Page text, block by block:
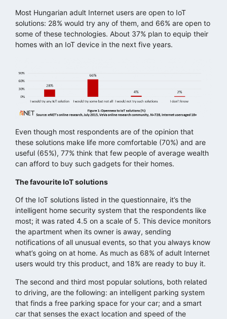
Most Hungarian adult Internet users are open to IoT
solutions: 28% would try any of them, and 66% are open to
some of these technologies. About 37% plan to equip their
homes with an IoT device in the next five years.
Even though most respondents are of the opinion that
these solutions make life more comfortable (70%) and are
useful (65%), 77% think that few people of average wealth
can afford to buy such gadgets for their homes.
The favourite IoT solutions
Of the IoT solutions listed in the questionnaire, it’s the
intelligent home security system that the respondents like
most; it was rated 4.5 on a scale of 5. This device monitors
the apartment when its owner is away, sending
notifications of all unusual events, so that you always know
what’s going on at home. As much as 68% of adult Internet
users would try this product, and 18% are ready to buy it.
The second and third most popular solutions, both related
to driving, are the following: an intelligent parking system
that finds a free parking space for your car; and a smart
car that senses the exact location and speed of the